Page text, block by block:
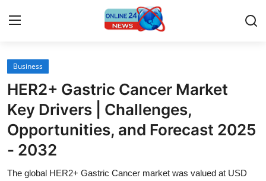
Home
Press Release
Contact
Business
HER2+ Gastric Cancer Market
Key Drivers | Challenges,
Opportunities, and Forecast 2025
- 2032
The global HER2+ Gastric Cancer market was valued at USD